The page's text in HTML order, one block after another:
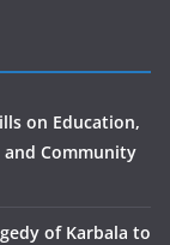
on Education,
Community
of Karbala to